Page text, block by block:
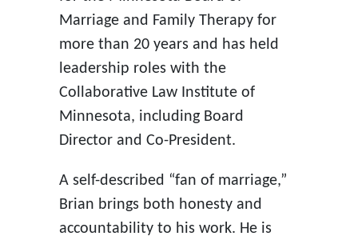
Marriage and Family Therapy for
more than 20 years and has held
leadership roles with the
Collaborative Law Institute of
Minnesota, including Board
Director and Co-President.
A self-described “fan of marriage,”
Brian brings both honesty and
accountability to his work. He is